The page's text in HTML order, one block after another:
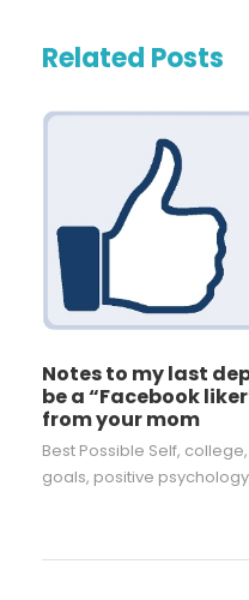
Related Posts
Notes to my last
be a “Facebook
from your mom
Best Possible Self, college,
goals, positive psychology